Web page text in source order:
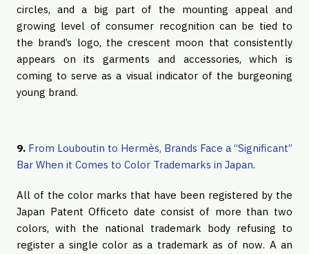
circles, and a big part of the mounting appeal and
growing level of consumer recognition can be tied to
the brand’s logo, the crescent moon that consistently
appears on its garments and accessories, which is
coming to serve as a visual indicator of the burgeoning
young brand.
9. From Louboutin to Hermès, Brands Face a “Significant”
Bar When it Comes to Color Trademarks in Japan.
All of the color marks that have been registered by the
Japan Patent Officeto date consist of more than two
colors, with the national trademark body refusing to
register a single color as a trademark as of now. A an